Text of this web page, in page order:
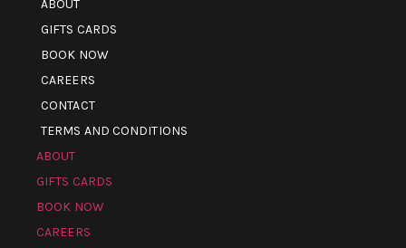
ABOUT
GIFTS CARDS
BOOK NOW
CAREERS
CONTACT
TERMS AND CONDITIONS
ABOUT
GIFTS CARDS
BOOK NOW
CAREERS